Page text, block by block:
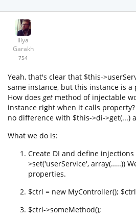
Iliya
Garakh
754
Yeah, that's clear that $this-
same instance, but this instance is
How does get method of injectable
instance right when it calls
no difference with $this->di->get(...)
What we do is:
Create DI and define injections
>set('userService', array(.....))
properties.
$ctrl = new MyController();
$ctrl->someMethod();